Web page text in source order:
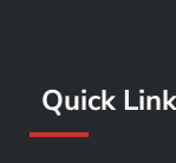
-
s
m
Quick